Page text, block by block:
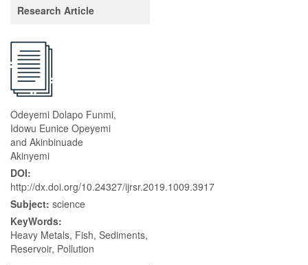
Research Article
Odeyemi Dolapo Funmi,
Idowu Eunice Opeyemi
and Akinbinuade
Akinyemi
DOI:
http://dx.doi.org/10.24327/ijrsr.2019.1009.3917
Subject: science
KeyWords:
Heavy Metals, Fish, Sediments,
Reservoir, Pollution